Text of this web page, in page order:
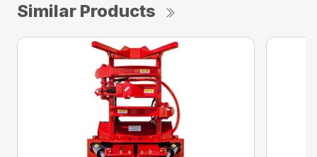
Similar Products